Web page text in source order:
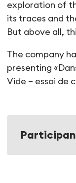
exploration of
its traces and
But above all,
The company
presenting
Vide – essai de